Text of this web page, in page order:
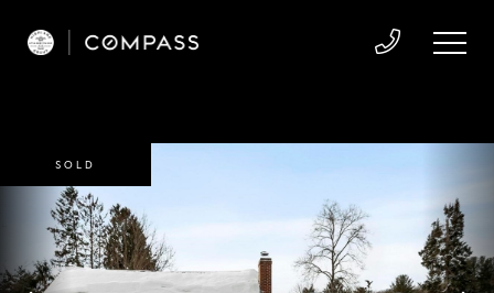
SOLD